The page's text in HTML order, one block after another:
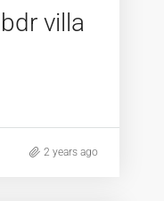
villa
2 years ago